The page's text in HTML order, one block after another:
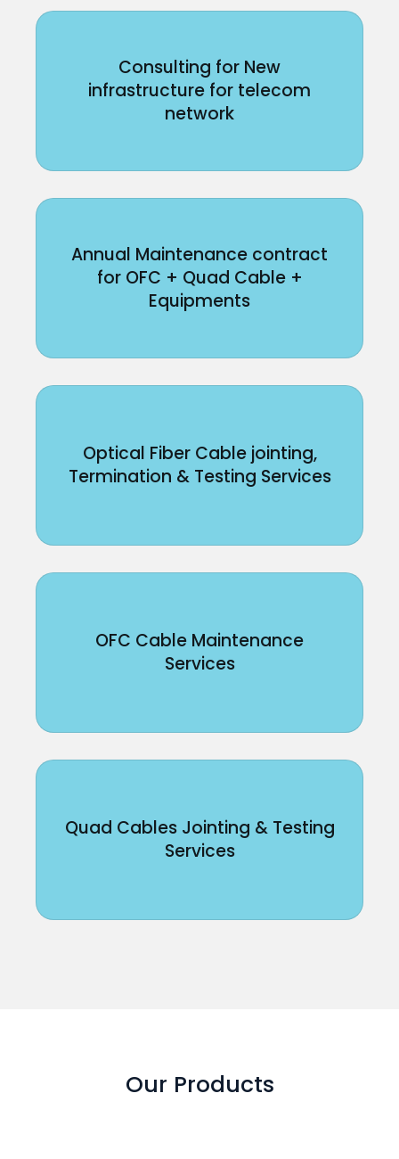
Consulting for New
infrastructure for telecom
network
Annual Maintenance contract
for OFC + Quad Cable +
Equipments
Optical Fiber Cable jointing,
Termination & Testing Services
OFC Cable Maintenance
Services
Quad Cables Jointing & Testing
Services
Our Products